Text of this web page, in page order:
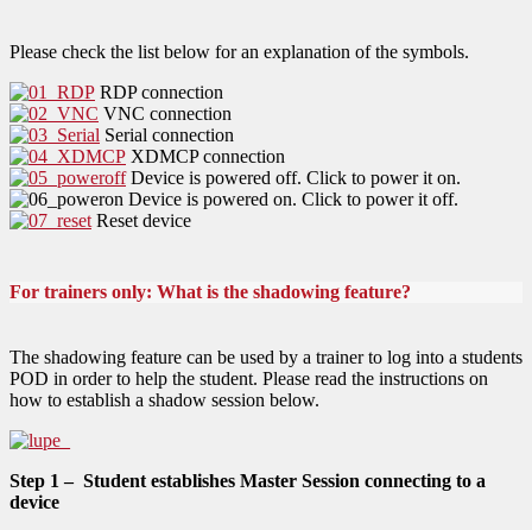
Please check the list below for an explanation of the symbols.
RDP connection
VNC connection
Serial connection
XDMCP connection
Device is powered off. Click to power it on.
Device is powered on. Click to power it off.
Reset device
For trainers only: What is the shadowing feature?
The shadowing feature can be used by a trainer to log into a students
POD in order to help the student. Please read the instructions on
how to establish a shadow session below.
Step 1 – Student establishes Master Session connecting to a
device